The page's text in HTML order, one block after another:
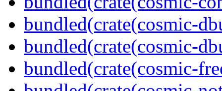
bundled(crate(cosmic-
bundled(crate(cosmic-
bundled(crate(cosmic-